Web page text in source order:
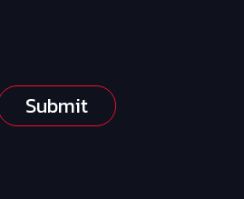
Submit